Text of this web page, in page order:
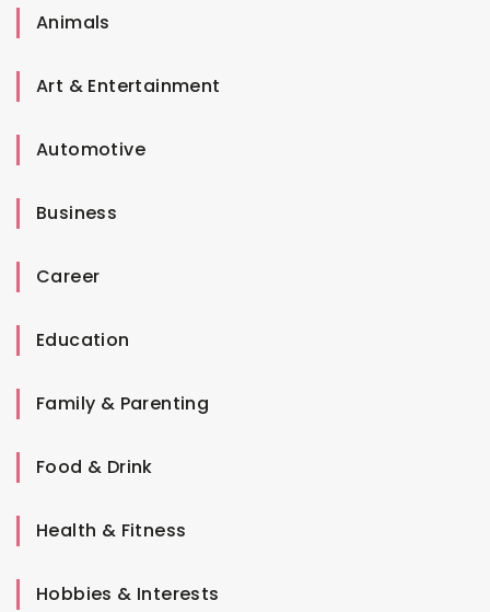
Animals
Art & Entertainment
Automotive
Business
Career
Education
Family & Parenting
Food & Drink
Health & Fitness
Hobbies & Interests